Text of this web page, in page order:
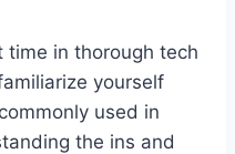
time in thorough tech
yourself
used in
the ins and